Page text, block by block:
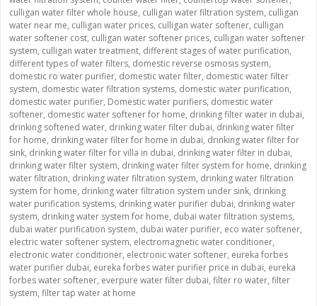
culligan water filter whole house, culligan water filtration system, culligan
water near me, culligan water prices, culligan water softener, culligan
water softener cost, culligan water softener prices, culligan water softener
system, culligan water treatment, different stages of water purification,
different types of water filters, domestic reverse osmosis system,
domestic ro water purifier, domestic water filter, domestic water filter
system, domestic water filtration systems, domestic water purification,
domestic water purifier, Domestic water purifiers, domestic water
softener, domestic water softener for home, drinking filter water in dubai,
drinking softened water, drinking water filter dubai, drinking water filter
for home, drinking water filter for home in dubai, drinking water filter for
sink, drinking water filter for villa in dubai, drinking water filter in dubai,
drinking water filter system, drinking water filter system for home, drinking
water filtration, drinking water filtration system, drinking water filtration
system for home, drinking water filtration system under sink, drinking
water purification systems, drinking water purifier dubai, drinking water
system, drinking water system for home, dubai water filtration systems,
dubai water purification system, dubai water purifier, eco water softener,
electric water softener system, electromagnetic water conditioner,
electronic water conditioner, electronic water softener, eureka forbes
water purifier dubai, eureka forbes water purifier price in dubai, eureka
forbes water softener, everpure water filter dubai, filter ro water, filter
system, filter tap water at home